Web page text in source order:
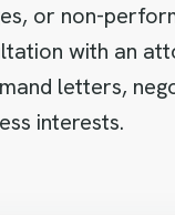
or non-
with an
letters,
interests.